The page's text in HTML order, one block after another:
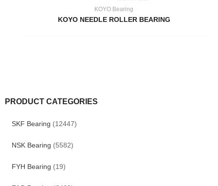
PRODUCT CATEGORIES
SKF Bearing (12447)
NSK Bearing (5582)
FYH Bearing (19)
KOYO Bearing
KOYO NEEDLE ROLLER BEARING